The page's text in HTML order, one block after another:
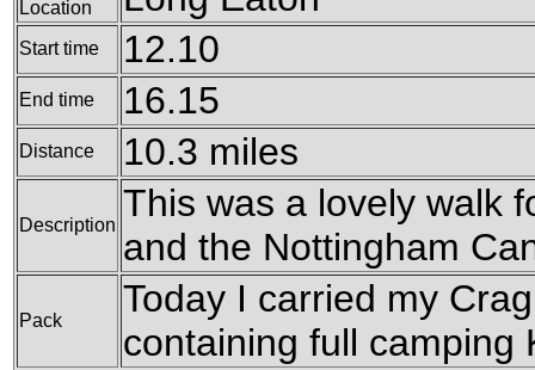
Location
Start time 12.10
End time 16.15
Distance 10.3 miles
Description
This was a lovely walk
and the Nottingham
Pack
Today I carried my
containing full camping